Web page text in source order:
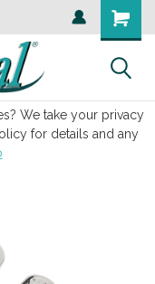
We take your privacy
for details and any